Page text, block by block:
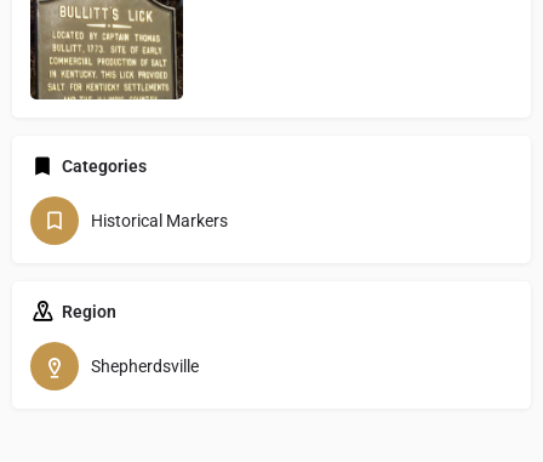
Categories
Historical Markers
Region
Shepherdsville